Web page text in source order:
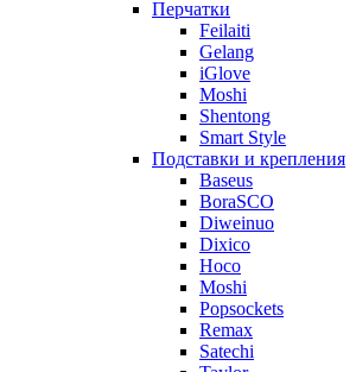
Перчатки
Feilaiti
Gelang
iGlove
Moshi
Shentong
Smart Style
Подставки и крепления
Baseus
BoraSCO
Diweinuo
Dixico
Hoco
Moshi
Popsockets
Remax
Satechi